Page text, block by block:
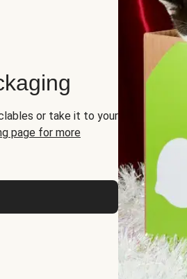
or take it to your
page for more